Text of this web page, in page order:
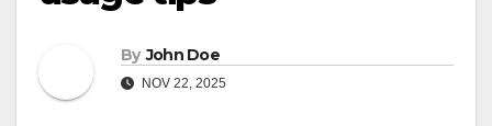
By John Doe
NOV 22, 2025